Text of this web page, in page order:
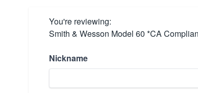
You're reviewing:
Smith & Wesson Model 60 *CA
Nickname